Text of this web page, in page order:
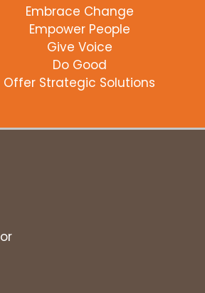
Embrace Change
Empower People
Give Voice
Do Good
Offer Strategic Solutions
or